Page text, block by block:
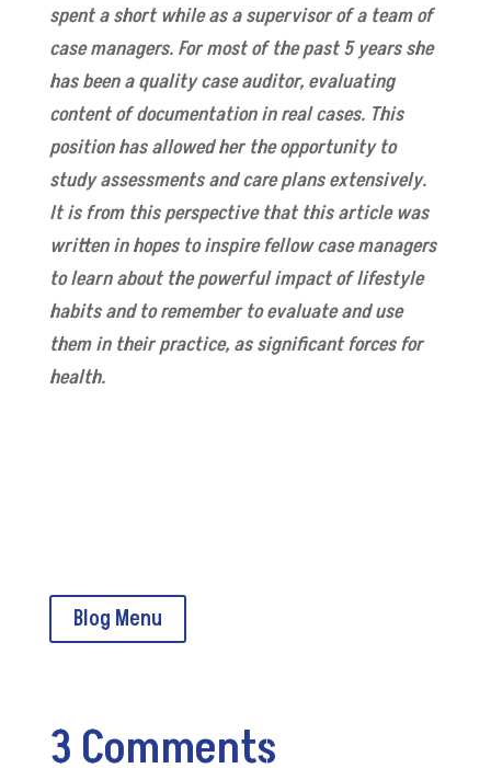
spent a short while as a supervisor of a team of
case managers. For most of the past 5 years she
has been a quality case auditor, evaluating
content of documentation in real cases. This
position has allowed her the opportunity to
study assessments and care plans extensively.
It is from this perspective that this article was
written in hopes to inspire fellow case managers
to learn about the powerful impact of lifestyle
habits and to remember to evaluate and use
them in their practice, as significant forces for
health.
Blog Menu
3 Comments